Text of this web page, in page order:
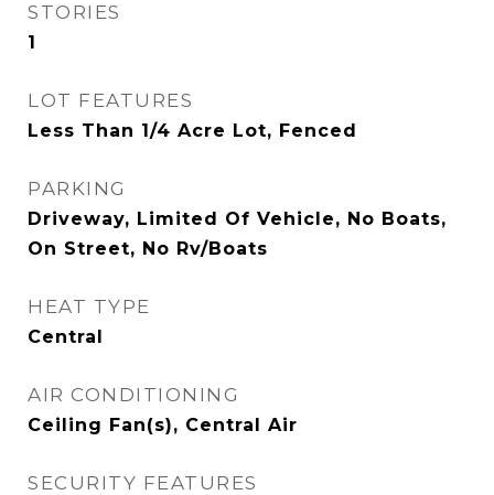
STORIES
1
LOT FEATURES
Less Than 1/4 Acre Lot, Fenced
PARKING
Driveway, Limited Of Vehicle, No Boats,
On Street, No Rv/Boats
HEAT TYPE
Central
AIR CONDITIONING
Ceiling Fan(s), Central Air
SECURITY FEATURES